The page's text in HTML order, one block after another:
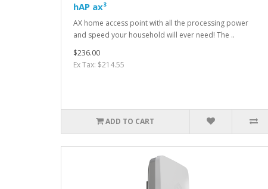
hAP ax³
AX home access point with all the processing power
and speed your household will ever need! The ..
$236.00
Ex Tax: $214.55
ADD TO CART